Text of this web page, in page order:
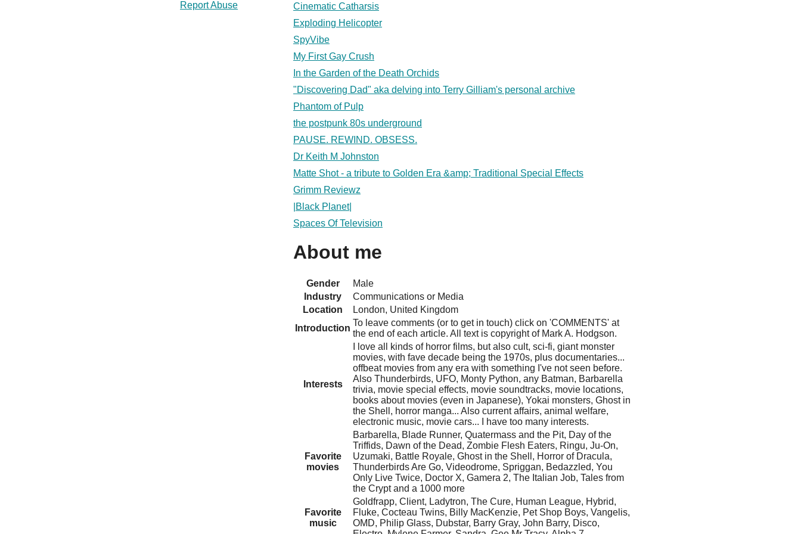
Report Abuse
Cinematic Catharsis
Exploding Helicopter
SpyVibe
My First Gay Crush
In the Garden of the Death Orchids
"Discovering Dad" aka delving into Terry Gilliam's personal archive
Phantom of Pulp
the postpunk 80s underground
PAUSE. REWIND. OBSESS.
Dr Keith M Johnston
Matte Shot - a tribute to Golden Era &amp; Traditional Special Effects
Grimm Reviewz
|Black Planet|
Spaces Of Television
About me
Gender
Male
Industry
Communications or Media
Location
London, United Kingdom
Introduction
To leave comments (or to get in touch) click on 'COMMENTS' at
the end of each article. All text is copyright of Mark A. Hodgson.
Interests
I love all kinds of horror films, but also cult, sci-fi, giant monster
movies, with fave decade being the 1970s, plus documentaries...
offbeat movies from any era with something I've not seen before.
Also Thunderbirds, UFO, Monty Python, any Batman, Barbarella
trivia, movie special effects, movie soundtracks, movie locations,
books about movies (even in Japanese), Yokai monsters, Ghost in
the Shell, horror manga... Also current affairs, animal welfare,
electronic music, movie cars... I have too many interests.
Favorite
movies
Barbarella, Blade Runner, Quatermass and the Pit, Day of the
Triffids, Dawn of the Dead, Zombie Flesh Eaters, Ringu, Ju-On,
Uzumaki, Battle Royale, Ghost in the Shell, Horror of Dracula,
Thunderbirds Are Go, Videodrome, Spriggan, Bedazzled, You
Only Live Twice, Doctor X, Gamera 2, The Italian Job, Tales from
the Crypt and a 1000 more
Favorite
music
Goldfrapp, Client, Ladytron, The Cure, Human League, Hybrid,
Fluke, Cocteau Twins, Billy MacKenzie, Pet Shop Boys, Vangelis,
OMD, Philip Glass, Dubstar, Barry Gray, John Barry, Disco,